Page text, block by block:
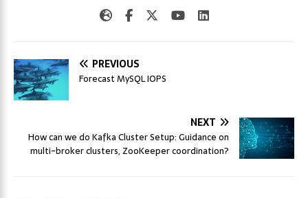
PREVIOUS
Forecast MySQL IOPS
NEXT
How can we do Kafka Cluster Setup: Guidance on
multi-broker clusters, ZooKeeper coordination?